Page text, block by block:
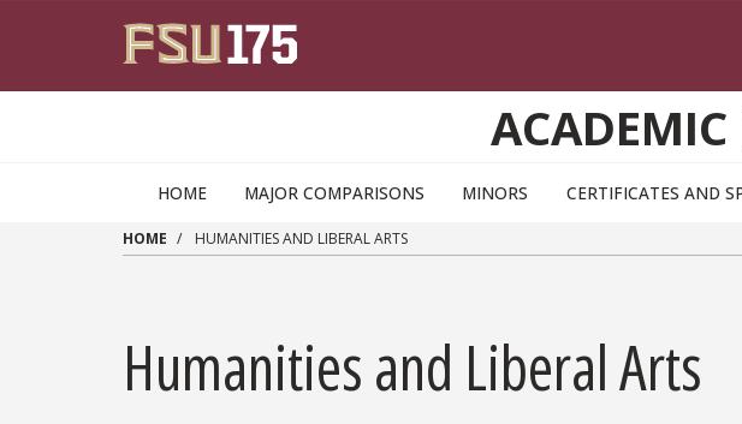
HOME MAJOR COMPARISONS MINORS CERTIFICATES AND
HOME HUMANITIES AND LIBERAL ARTS
Humanities and Liberal Arts